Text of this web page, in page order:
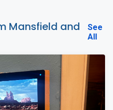
Mansfield and
See
All